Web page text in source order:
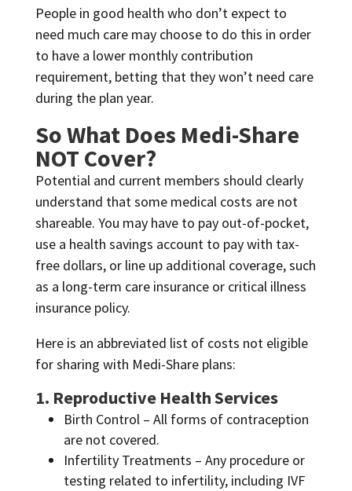
People in good health who don’t expect to
need much care may choose to do this in order
to have a lower monthly contribution
requirement, betting that they won’t need care
during the plan year.
So What Does Medi-Share
NOT Cover?
Potential and current members should clearly
understand that some medical costs are not
shareable. You may have to pay out-of-pocket,
use a health savings account to pay with tax-
free dollars, or line up additional coverage, such
as a long-term care insurance or critical illness
insurance policy.
Here is an abbreviated list of costs not eligible
for sharing with Medi-Share plans:
1. Reproductive Health Services
Birth Control – All forms of contraception
are not covered.
Infertility Treatments – Any procedure or
testing related to infertility, including IVF